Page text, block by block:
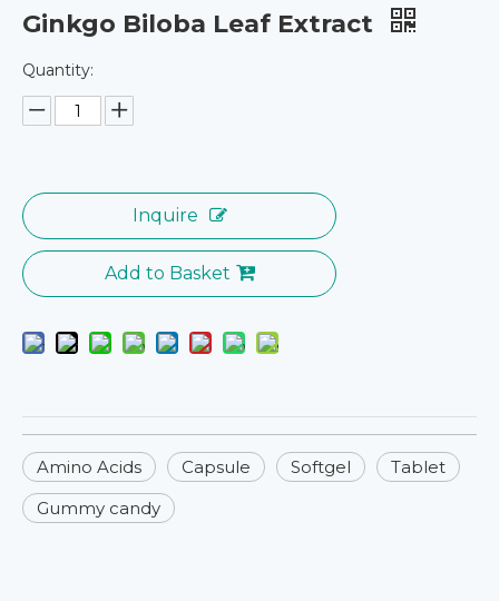
Ginkgo Biloba Leaf Extract
Quantity:
Inquire
Add to Basket
Amino Acids Capsule Softgel
Tablet
Gummy candy